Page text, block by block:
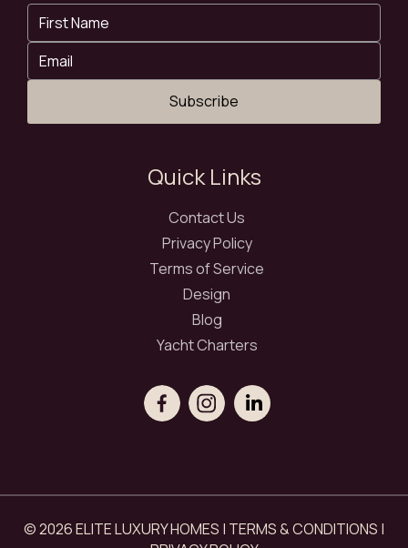
Subscribe
Quick Links
Contact Us
Privacy Policy
Terms of Service
Design
Blog
Yacht Charters
© 2026 ELITE LUXURY HOMES | TERMS & CONDITIONS |